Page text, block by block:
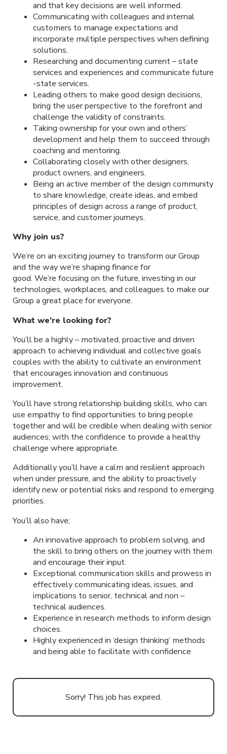
and that key decisions are well informed.
Communicating with colleagues and internal
customers to manage expectations and
incorporate multiple perspectives when defining
solutions.
Researching and documenting current – state
services and experiences and communicate future
-state services.
Leading others to make good design decisions,
bring the user perspective to the forefront and
challenge the validity of constraints.
Taking ownership for your own and others’
development and help them to succeed through
coaching and mentoring.
Collaborating closely with other designers,
product owners, and engineers.
Being an active member of the design community
to share knowledge, create ideas, and embed
principles of design across a range of product,
service, and customer journeys.
Why join us?
We’re on an exciting journey to transform our Group
and the way we’re shaping finance for
good. We’re focusing on the future, investing in our
technologies, workplaces, and colleagues to make our
Group a great place for everyone.
What we’re looking for?
You’ll be a highly – motivated, proactive and driven
approach to achieving individual and collective goals
couples with the ability to cultivate an environment
that encourages innovation and continuous
improvement.
You’ll have strong relationship building skills, who can
use empathy to find opportunities to bring people
together and will be credible when dealing with senior
audiences; with the confidence to provide a healthy
challenge where appropriate.
Additionally you’ll have a calm and resilient approach
when under pressure, and the ability to proactively
identify new or potential risks and respond to emerging
priorities.
You’ll also have;
An innovative approach to problem solving, and
the skill to bring others on the journey with them
and encourage their input.
Exceptional communication skills and prowess in
effectively communicating ideas, issues, and
implications to senior, technical and non –
technical audiences.
Experience in research methods to inform design
choices.
Highly experienced in ‘design thinking’ methods
and being able to facilitate with confidence
Sorry! This job has expired.